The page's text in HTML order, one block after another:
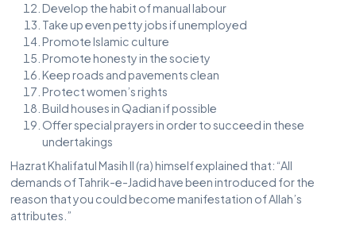
Develop the habit of manual labour
Take up even petty jobs if unemployed
Promote Islamic culture
Promote honesty in the society
Keep roads and pavements clean
Protect women’s rights
Build houses in Qadian if possible
Offer special prayers in order to succeed in these
undertakings
Hazrat Khalifatul Masih II (ra) himself explained that: “All
demands of Tahrik-e-Jadid have been introduced for the
reason that you could become manifestation of Allah’s
attributes.”